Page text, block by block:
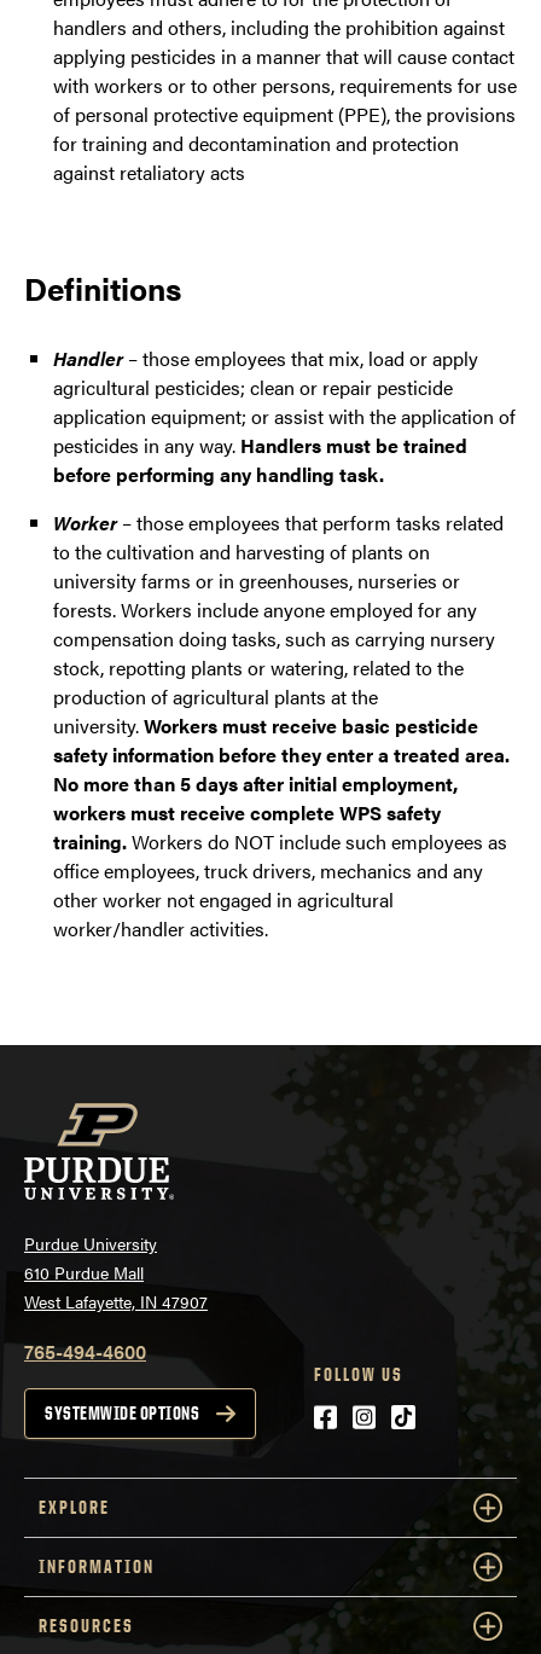
handlers and others, including the prohibition against
applying pesticides in a manner that will cause contact
with workers or to other persons, requirements for use
of personal protective equipment (PPE), the provisions
for training and decontamination and protection
against retaliatory acts
Definitions
Handler– those employees that mix, load or apply
agricultural pesticides; clean or repair pesticide
application equipment; or assist with the application of
pesticides in any way. Handlers must be trained
before performing any handling task.
Worker– those employees that perform tasks related
to the cultivation and harvesting of plants on
university farms or in greenhouses, nurseries or
forests. Workers include anyone employed for any
compensation doing tasks, such as carrying nursery
stock, repotting plants or watering, related to the
production of agricultural plants at the
university.Workers must receive basic pesticide
safety information before they enter a treated area.
No more than 5 days after initial employment,
workers must receive complete WPS safety
training.Workers do NOT include such employees as
office employees, truck drivers, mechanics and any
other worker not engaged in agricultural
worker/handler activities.
Purdue University
610 Purdue Mall
West Lafayette, IN 47907
765-494-4600
SYSTEMWIDE OPTIONS
FOLLOW US
Facebook
Instagram
tiktok
EXPLORE
INFORMATION
RESOURCES